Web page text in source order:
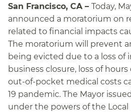
San Francisco, CA – Today,
announced a moratorium on
related to financial impacts
The moratorium will prevent
being evicted due to a loss of
business closure, loss of hours
out-of-pocket medical costs
19 pandemic. The Mayor
under the powers of the